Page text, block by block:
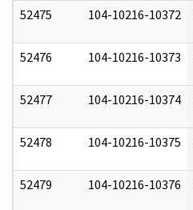
52475 104-10216-10372
52476 104-10216-10373
52477 104-10216-10374
52478 104-10216-10375
52479 104-10216-10376